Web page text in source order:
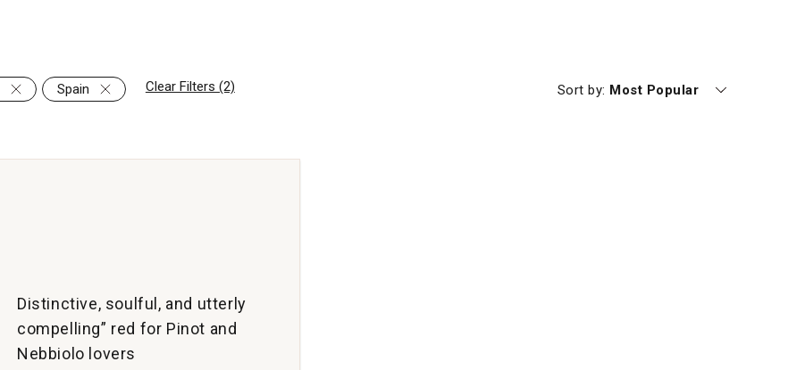
Spain Clear Filters (2) Sort by: Currently sorting by
Most Popular
Distinctive, soulful, and utterly
compelling” red for Pinot and
Nebbiolo lovers